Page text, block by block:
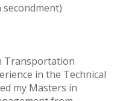
Transportation
in the Technical
my Masters in